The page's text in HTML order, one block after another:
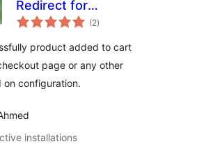
Redirect for
WooCommerce
(2samtals
einkunnagjafir
)
product added to cart
page or any other
on configuration.
installations